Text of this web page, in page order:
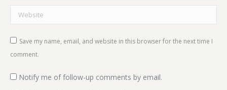
Website
Save my name, email, and website in this browser for the next time I
comment.
Notify me of follow-up comments by email.